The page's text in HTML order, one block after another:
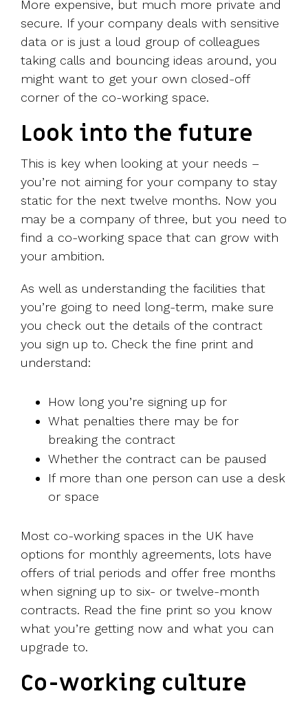
More expensive, but much more private and
secure. If your company deals with sensitive
data or is just a loud group of colleagues
taking calls and bouncing ideas around, you
might want to get your own closed-off
corner of the co-working space.
Look into the future
This is key when looking at your needs –
you’re not aiming for your company to stay
static for the next twelve months. Now you
may be a company of three, but you need to
find a co-working space that can grow with
your ambition.
As well as understanding the facilities that
you’re going to need long-term, make sure
you check out the details of the contract
you sign up to. Check the fine print and
understand:
How long you’re signing up for
What penalties there may be for
breaking the contract
Whether the contract can be paused
If more than one person can use a desk
or space
Most co-working spaces in the UK have
options for monthly agreements, lots have
offers of trial periods and offer free months
when signing up to six- or twelve-month
contracts. Read the fine print so you know
what you’re getting now and what you can
upgrade to.
Co-working culture